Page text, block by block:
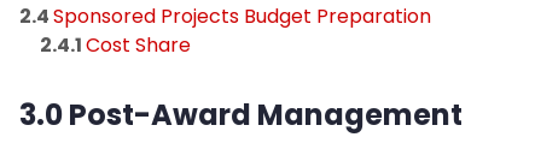
2.4Sponsored Projects Budget Preparation
2.4.1Cost Share
3.0 Post-Award Management